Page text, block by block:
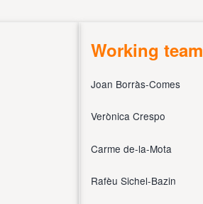
Working team
Joan Borràs-Comes
Verònica Crespo
Carme de-la-Mota
Rafèu Sichel-Bazin